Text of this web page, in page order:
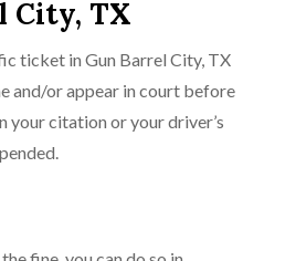
City, TX
ticket in Gun Barrel City, TX
and/or appear in court before
your citation or your driver’s